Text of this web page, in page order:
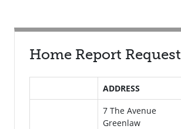
Home Report Request
ADDRESS
7 The Avenue
Greenlaw